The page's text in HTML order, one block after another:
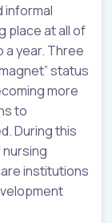
informal
place at all of
year. Three
status
more
to
During this
institutions